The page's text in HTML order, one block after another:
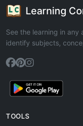
Learning
See the learning in
identify subjects,
TOOLS